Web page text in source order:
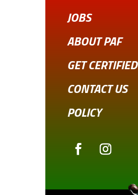
JOBS
ABOUT PAF
GET CERTIFIED
CONTACT US
POLICY